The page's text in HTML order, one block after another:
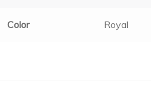
Color Royal